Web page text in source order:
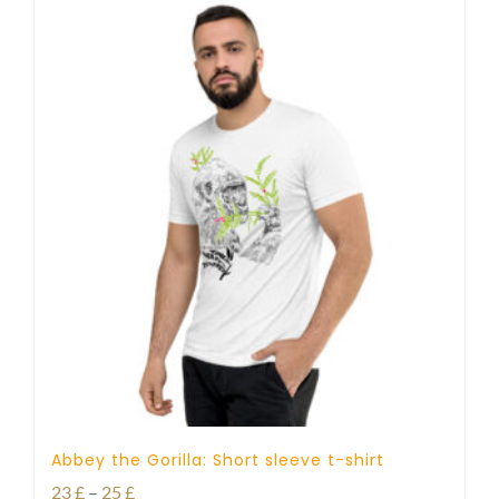
Abbey the Gorilla: Short sleeve t-shirt
23£ – 25 £Price